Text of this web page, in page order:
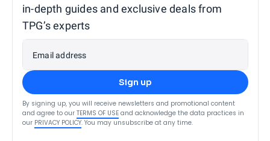
in-depth guides and exclusive deals from
TPG’s experts
Email address
Sign up
By signing up, you will receive newsletters and promotional content
and agree to our TERMS OF USE and acknowledge the data practices in
our PRIVACY POLICY. You may unsubscribe at any time.